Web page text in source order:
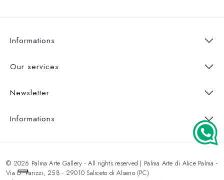
Informations
Our services
Newsletter
Informations
© 2026 Palma Arte Gallery - All rights reserved | Palma Arte di Alice Palma -
Via D. Parizzi, 258 - 29010 Saliceto di Alseno (PC)